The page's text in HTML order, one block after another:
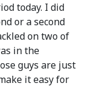
today. I did
or a second
on two of
in the
guys are just
it easy for